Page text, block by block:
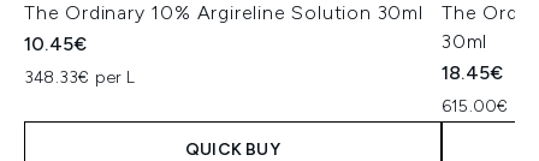
The Ordinary 10% Argireline Solution 30ml
10.45€
348.33€ per L
QUICK BUY
The
30ml
18.45€
615.00€